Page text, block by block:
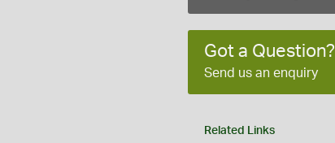
Got a Question?
Send us an enquiry
Related Links